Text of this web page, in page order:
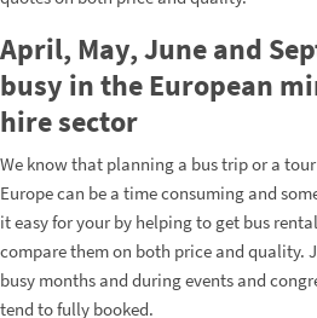
April, May, June and
busy in the European
hire sector
We know that planning a bus trip or a
Europe can be a time consuming and
it easy for your by helping to get bus
compare them on both price and quality.
busy months and during events and
tend to fully booked.